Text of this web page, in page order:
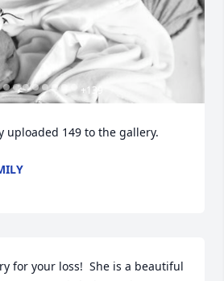
+139
uploaded 149 to the gallery.
for your loss!  She is a beautiful